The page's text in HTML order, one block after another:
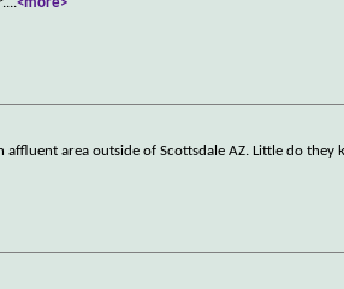
area outside of Scottsdale AZ. Little do they